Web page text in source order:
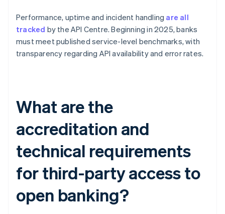
Performance, uptime and incident handling are all
tracked by the API Centre. Beginning in 2025, banks
must meet published service-level benchmarks, with
transparency regarding API availability and error rates.
What are the
accreditation and
technical requirements
for third-party access to
open banking?